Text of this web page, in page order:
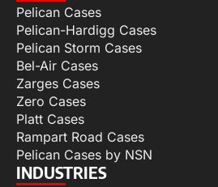
Pelican Cases
Pelican-Hardigg Cases
Pelican Storm Cases
Bel-Air Cases
Zarges Cases
Zero Cases
Platt Cases
Rampart Road Cases
Pelican Cases by NSN
INDUSTRIES